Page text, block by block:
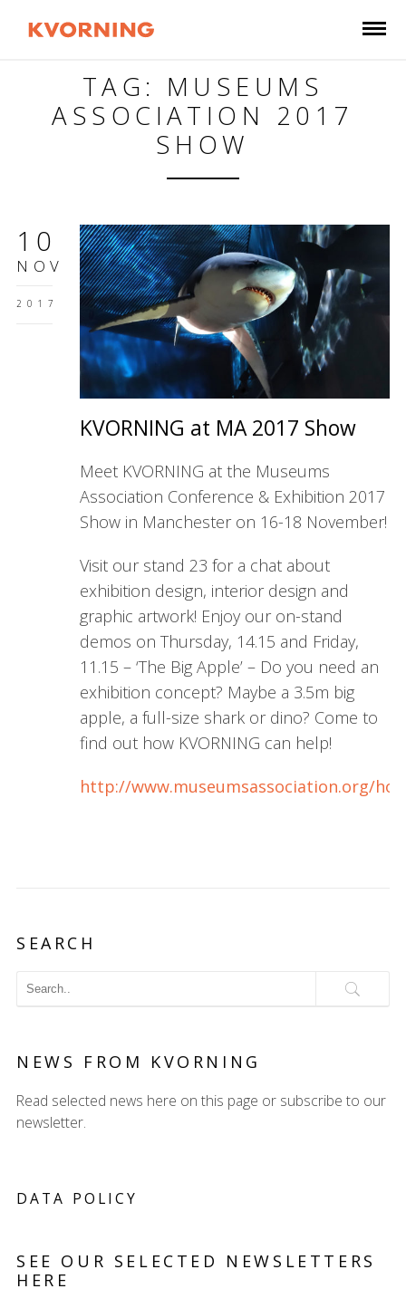
TAG: MUSEUMS
ASSOCIATION 2017
SHOW
10
NOV
2017
KVORNING at MA 2017 Show
Meet KVORNING at the Museums
Association Conference & Exhibition 2017
Show in Manchester on 16-18 November!
Visit our stand 23 for a chat about
exhibition design, interior design and
graphic artwork! Enjoy our on-stand
demos on Thursday, 14.15 and Friday,
11.15 – ‘The Big Apple’ – Do you need an
exhibition concept? Maybe a 3.5m big
apple, a full-size shark or dino? Come to
find out how KVORNING can help!
http://www.museumsassociation.org/
SEARCH
NEWS FROM KVORNING
Read selected news here on this page or subscribe to our
newsletter.
DATA POLICY
SEE OUR SELECTED NEWSLETTERS
HERE